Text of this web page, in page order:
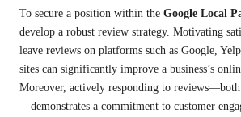
To secure a position within the Google Local
develop a robust review strategy. Motivating
leave reviews on platforms such as Google,
sites can significantly improve a business’s
Moreover, actively responding to
—demonstrates a commitment to customer